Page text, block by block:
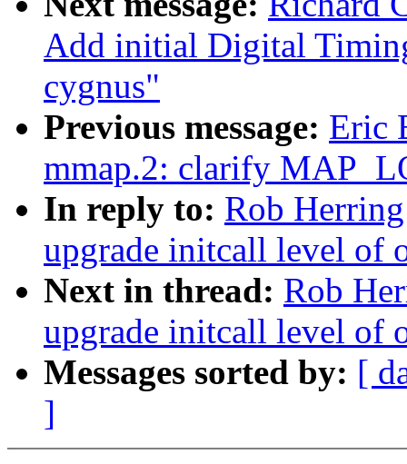
Add initial Digital
cygnus"
Previous message: Eric
mmap.2: clarify
In reply to: Rob
upgrade initcall level of
Next in thread: Rob
upgrade initcall level of
Messages sorted by: [
]